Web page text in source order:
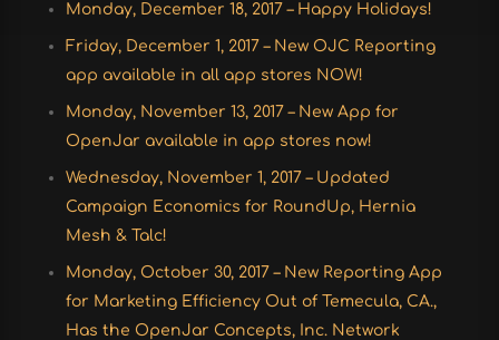
Monday, December 18, 2017 – Happy Holidays!
Friday, December 1, 2017 – New OJC Reporting
app available in all app stores NOW!
Monday, November 13, 2017 – New App for
OpenJar available in app stores now!
Wednesday, November 1, 2017 – Updated
Campaign Economics for RoundUp, Hernia
Mesh & Talc!
Monday, October 30, 2017 – New Reporting App
for Marketing Efficiency Out of Temecula, CA.,
Has the OpenJar Concepts, Inc. Network